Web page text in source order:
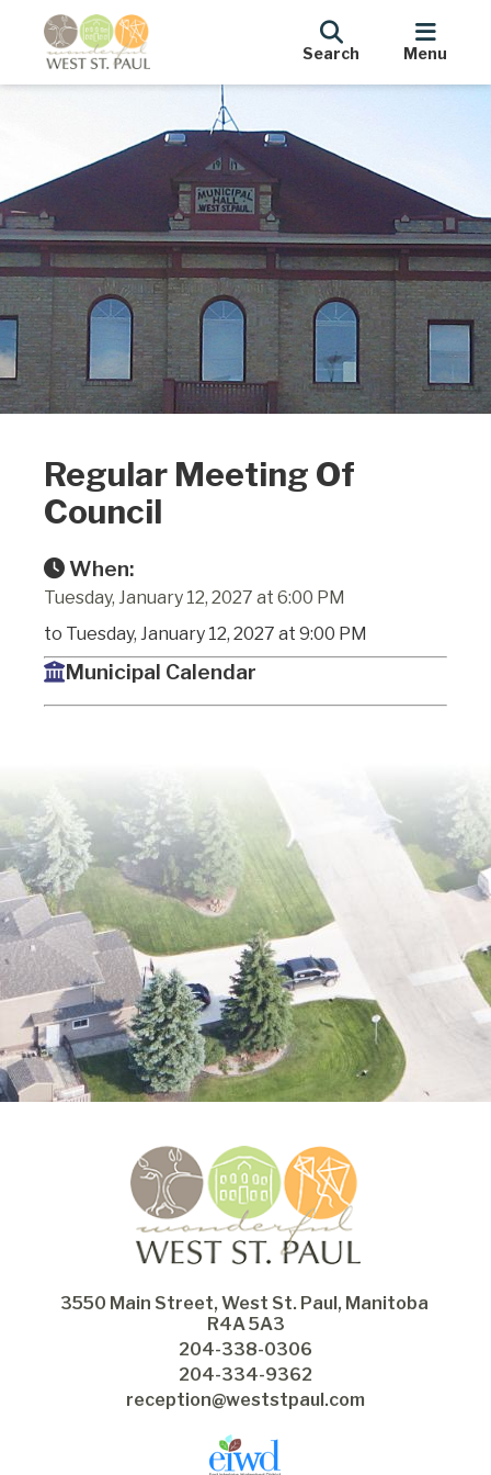
Search Menu
Regular Meeting Of
Council
When:
Tuesday, January 12, 2027 at 6:00 PM
to Tuesday, January 12, 2027 at 9:00 PM
Municipal Calendar
3550 Main Street, West St. Paul, Manitoba
R4A 5A3
204-338-0306
204-334-9362
reception@weststpaul.com